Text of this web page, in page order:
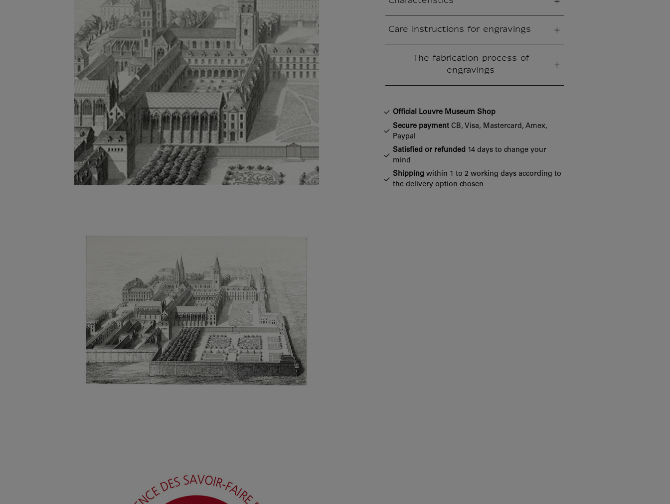
Care instructions for engravings
The fabrication process of
engravings
Official Louvre Museum Shop
Secure payment CB, Visa, Mastercard, Amex,
Paypal
Satisfied or refunded 14 days to change your
mind
Shipping within 1 to 2 working days according to
the delivery option chosen